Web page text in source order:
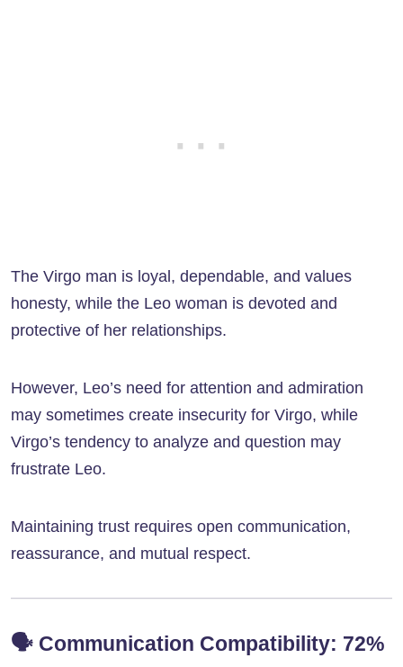
The Virgo man is loyal, dependable, and values
honesty, while the Leo woman is devoted and
protective of her relationships.
However, Leo’s need for attention and admiration
may sometimes create insecurity for Virgo, while
Virgo’s tendency to analyze and question may
frustrate Leo.
Maintaining trust requires open communication,
reassurance, and mutual respect.
🗣️ Communication Compatibility: 72%